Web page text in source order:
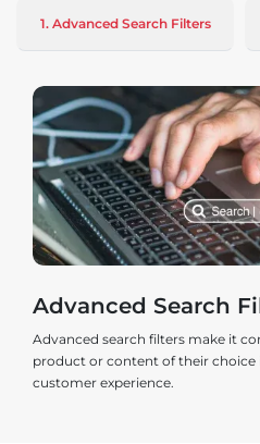
1. Advanced Search Filters
Advanced Search
Advanced search filters make it
product or content of their
customer experience.